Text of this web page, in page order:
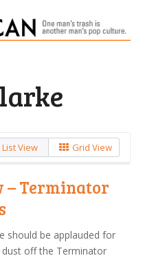
List View Grid View
– Terminator
should be applauded for
off the Terminator